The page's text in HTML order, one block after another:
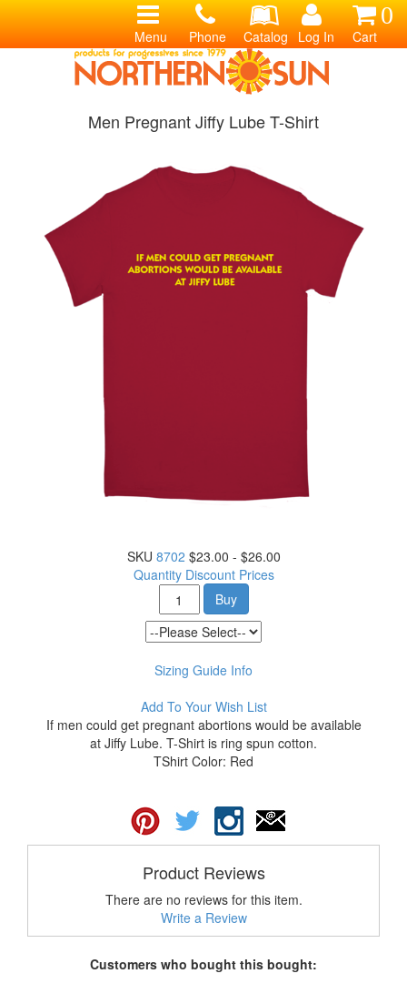
0
Cart
Log In
Catalog
Phone
Menu
Men Pregnant Jiffy Lube T-Shirt
SKU 8702 $23.00 - $26.00
Quantity Discount Prices
Buy
Sizing Guide Info
Add To Your Wish List
If men could get pregnant abortions would be available
at Jiffy Lube. T-Shirt is ring spun cotton.
TShirt Color: Red
Product Reviews
There are no reviews for this item.
Write a Review
Customers who bought this bought: